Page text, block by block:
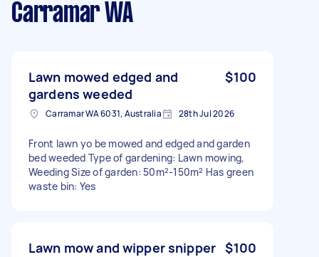
Carramar WA
Lawn mowed edged and
gardens weeded
$100
Carramar WA 6031, Australia 28th Jul 2026
Front lawn yo be mowed and edged and garden
bed weeded Type of gardening: Lawn mowing,
Weeding Size of garden: 50m²-150m² Has green
waste bin: Yes
Lawn mow and wipper snipper $100